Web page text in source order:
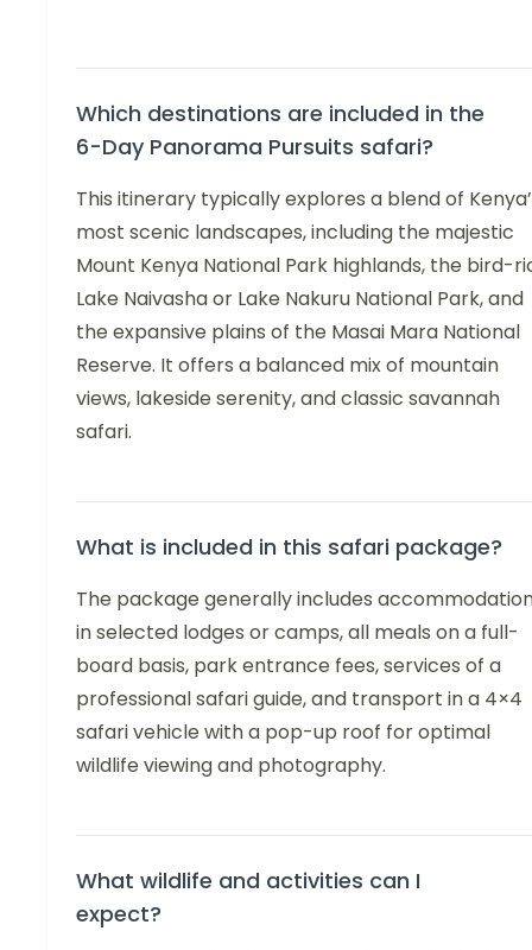
Which destinations are included in the
6-Day Panorama Pursuits safari?
This itinerary typically explores a blend of
most scenic landscapes, including the majestic
Mount Kenya National Park highlands, the bird-
Lake Naivasha or Lake Nakuru National Park, and
the expansive plains of the Masai Mara National
Reserve. It offers a balanced mix of mountain
views, lakeside serenity, and classic savannah
safari.
What is included in this safari package?
The package generally includes
in selected lodges or camps, all meals on a full-
board basis, park entrance fees, services of a
professional safari guide, and transport in a 4×4
safari vehicle with a pop-up roof for optimal
wildlife viewing and photography.
What wildlife and activities can I
expect?